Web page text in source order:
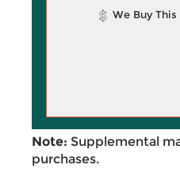
We Buy This
Note: Supplemental
purchases.